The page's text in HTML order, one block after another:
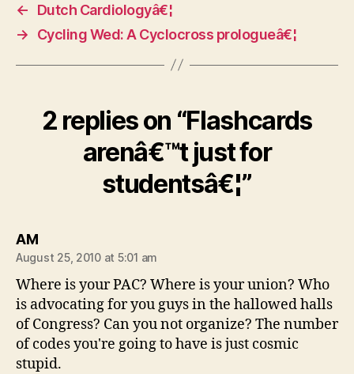
←
Dutch Cardiologyâ€¦
→
Cycling Wed: A Cyclocross prologueâ€¦
2 replies on “Flashcards
arenâ€™t just for
studentsâ€¦”
AMsays:
August 25, 2010 at 5:01 am
Where is your PAC? Where is your union? Who
is advocating for you guys in the hallowed halls
of Congress? Can you not organize? The number
of codes you're going to have is just cosmic
stupid.